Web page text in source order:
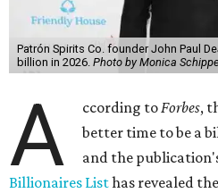
Patrón Spirits Co. founder John Paul
billion in 2026. Photo by Monica
A ccording toForbes,
better time to be a
and the
Billionaires Listhas revealed